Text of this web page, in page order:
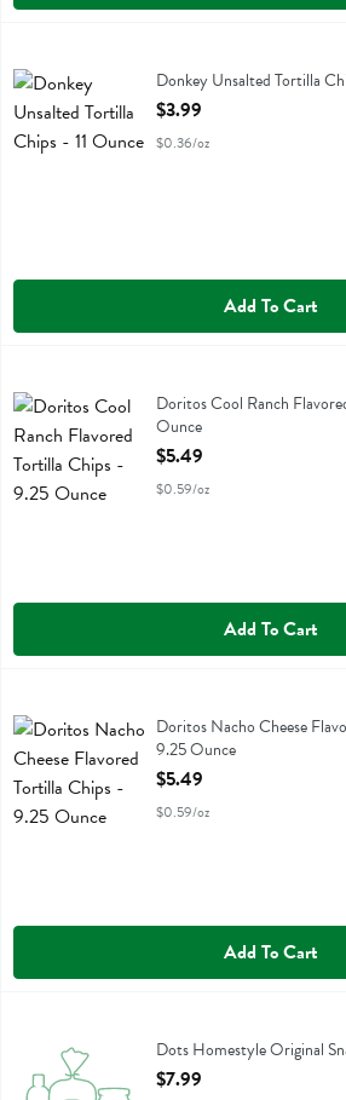
Donkey Unsalted Tortilla Chips
Donkey Unsalted Tortilla
Open Product Description
$3.99
$0.36/oz
Add To Cart
Doritos Cool Ranch Flavored Tortilla Chips
Doritos Cool Ranch
Ounce
Open Product Description
$5.49
$0.59/oz
Add To Cart
Doritos Nacho Cheese Flavored Tortilla
Doritos Nacho Cheese
9.25 Ounce
Open Product Description
$5.49
$0.59/oz
Add To Cart
Dots Homestyle Original Snack Mix
Dots Homestyle Original
Open Product Description
$7.99